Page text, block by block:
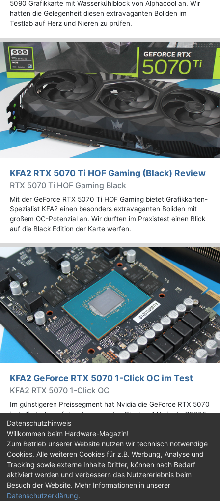
5090 Grafikkarte mit Wasserkühlblock von Alphacool an. Wir
hatten die Gelegenheit diesen extravaganten Boliden im
Testlab auf Herz und Nieren zu prüfen.
KFA2 RTX 5070 Ti HOF Gaming (Black) Review
RTX 5070 Ti HOF Gaming Black
Mit der GeForce RTX 5070 Ti HOF Gaming bietet Grafikkarten-
Spezialist KFA2 einen besonders extravaganten Boliden mit
großem OC-Potenzial an. Wir durften im Praxistest einen Blick
auf die Black Edition der Karte werfen.
KFA2 GeForce RTX 5070 1-Click OC im Test
KFA2 RTX 5070 1-Click OC
Im günstigeren Preissegment hat Nvidia die GeForce RTX 5070
installiert, die auf der abgespeckten Blackwell-Variante GB205
basiert. Wir haben uns ein Custom-Design von Hersteller KFA2
im Test genauer angesehen.
Impressum| Kontakt |Jobs |Datenschutz |
Consent‑Einstellungen |Haftungsausschluss
Feed Facebook
Datenschutzhinweis
Willkommen beim Hardware-Magazin!
Zum Betrieb unserer Website nutzen wir technisch notwendige
Cookies. Alle weiteren Cookies für z.B. Werbung, Analyse und
Tracking sowie externe Inhalte Dritter, können nach Bedarf
aktiviert werden und verbessern das Nutzererlebnis beim
Besuch der Website. Mehr Informationen in unserer
Datenschutzerklärung.